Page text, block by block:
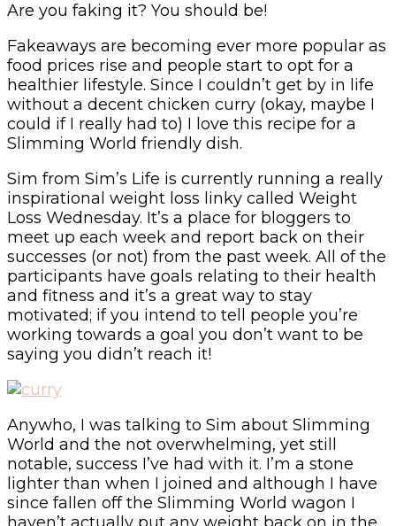
Are you faking it? You should be!
Fakeaways are becoming ever more popular as
food prices rise and people start to opt for a
healthier lifestyle. Since I couldn’t get by in life
without a decent chicken curry (okay, maybe I
could if I really had to) I love this recipe for a
Slimming World friendly dish.
Sim from Sim’s Life is currently running a really
inspirational weight loss linky called Weight
Loss Wednesday. It’s a place for bloggers to
meet up each week and report back on their
successes (or not) from the past week. All of the
participants have goals relating to their health
and fitness and it’s a great way to stay
motivated; if you intend to tell people you’re
working towards a goal you don’t want to be
saying you didn’t reach it!
Anywho, I was talking to Sim about Slimming
World and the not overwhelming, yet still
notable, success I’ve had with it. I’m a stone
lighter than when I joined and although I have
since fallen off the Slimming World wagon I